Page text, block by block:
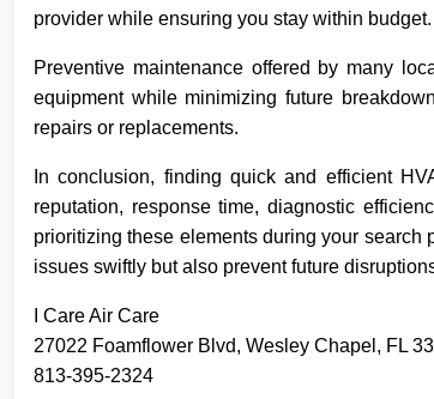
provider while ensuring you stay within budget.
Preventive maintenance offered by many
equipment while minimizing future
repairs or replacements.
In conclusion, finding quick and efficient
reputation, response time, diagnostic
prioritizing these elements during your search
issues swiftly but also prevent future
I Care Air Care
27022 Foamflower Blvd, Wesley Chapel, FL
813-395-2324